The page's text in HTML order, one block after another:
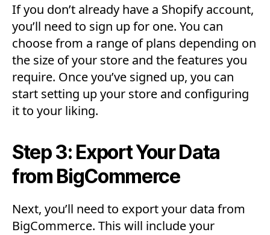
If you don’t already have a Shopify account,
you’ll need to sign up for one. You can
choose from a range of plans depending on
the size of your store and the features you
require. Once you’ve signed up, you can
start setting up your store and configuring
it to your liking.
Step 3: Export Your Data
from BigCommerce
Next, you’ll need to export your data from
BigCommerce. This will include your